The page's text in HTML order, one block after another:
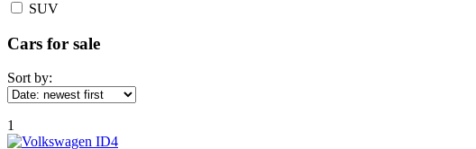
SUV
Cars for sale
Sort by:
1